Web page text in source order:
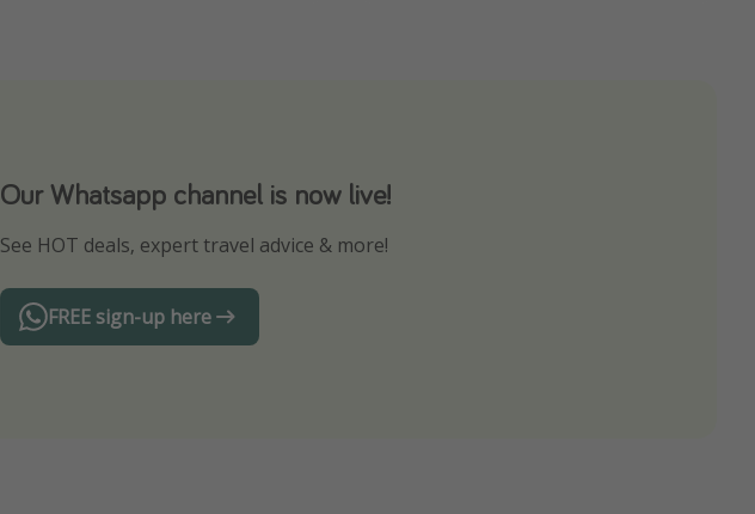
Our Whatsapp channel is now live!
See HOT deals, expert travel advice & more!
FREE sign-up here
Download our App
Turn on your notifications to not miss out on any offers!